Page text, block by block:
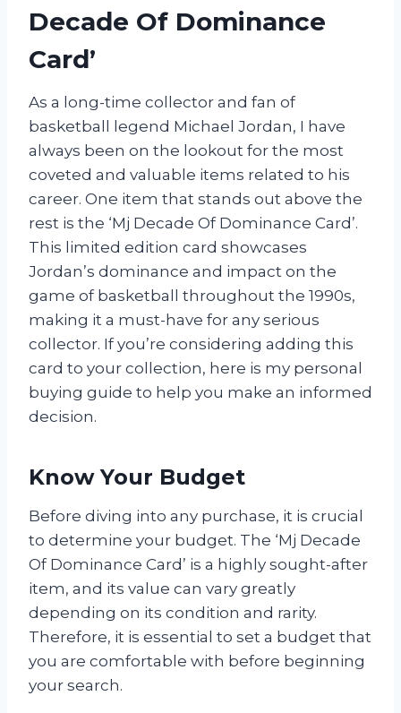
Decade Of Dominance
Card’
As a long-time collector and fan of
basketball legend Michael Jordan, I have
always been on the lookout for the most
coveted and valuable items related to his
career. One item that stands out above the
rest is the ‘Mj Decade Of Dominance Card’.
This limited edition card showcases
Jordan’s dominance and impact on the
game of basketball throughout the 1990s,
making it a must-have for any serious
collector. If you’re considering adding this
card to your collection, here is my personal
buying guide to help you make an informed
decision.
Know Your Budget
Before diving into any purchase, it is crucial
to determine your budget. The ‘Mj Decade
Of Dominance Card’ is a highly sought-after
item, and its value can vary greatly
depending on its condition and rarity.
Therefore, it is essential to set a budget that
you are comfortable with before beginning
your search.